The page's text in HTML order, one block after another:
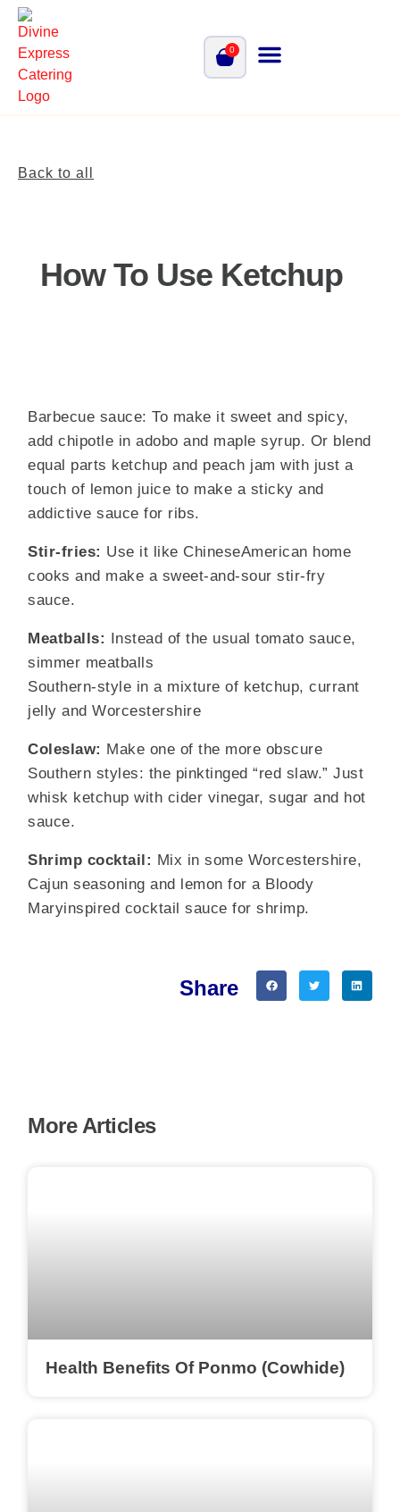
0
Back to all
How To Use Ketchup
Barbecue sauce: To make it sweet and spicy,
add chipotle in adobo and maple syrup. Or blend
equal parts ketchup and peach jam with just a
touch of lemon juice to make a sticky and
addictive sauce for ribs.
Stir-fries: Use it like ChineseAmerican home
cooks and make a sweet-and-sour stir-fry
sauce.
Meatballs:
Instead of the usual tomato sauce,
simmer meatballs
Southern-style in a mixture of ketchup, currant
jelly and Worcestershire
Coleslaw: Make one of the more obscure
Southern styles: the pinktinged “red slaw.” Just
whisk ketchup with cider vinegar, sugar and hot
sauce.
Shrimp cocktail: Mix in some Worcestershire,
Cajun seasoning and lemon for a Bloody
Maryinspired cocktail sauce for shrimp.
Share
More Articles
Health Benefits Of Ponmo (Cowhide)